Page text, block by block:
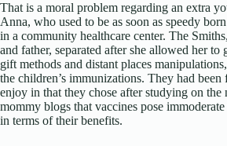
That is a moral problem regarding an extra
Anna, who used to be as soon as speedy
in a community healthcare center. The
and father, separated after she allowed her to
gift methods and distant places
the children’s immunizations. They had been
enjoy in that they chose after studying on the
mommy blogs that vaccines pose
in terms of their benefits.